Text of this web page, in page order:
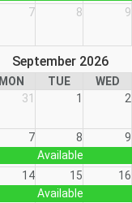
7 8 9
September 2026
MON TUE WED
31 1 2
7 8 9
Available
14 15 16
Available